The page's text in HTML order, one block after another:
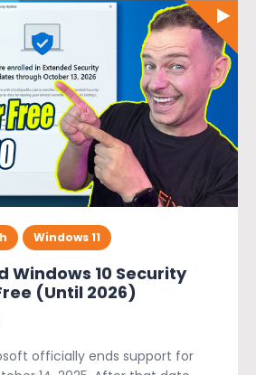
Windows 11
Windows 10 Security
(Until 2026)
officially ends support for